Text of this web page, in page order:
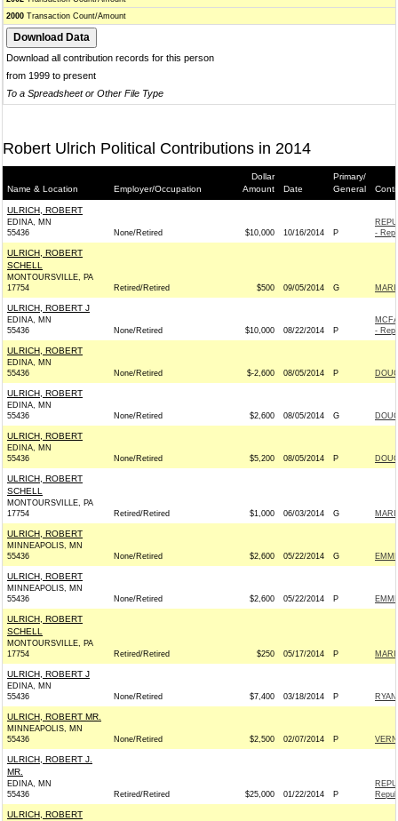
2000 Transaction Count/Amount
Download all contribution records for this person
from 1999 to present
To a Spreadsheet or Other File Type
Robert Ulrich Political Contributions in 2014
Name & Location Employer/Occupation
Dollar
Amount
Date
Primary/
General
ULRICH, ROBERT
EDINA, MN
55436
None/Retired $10,000 10/16/2014 P
-
ULRICH, ROBERT
SCHELL
MONTOURSVILLE, PA
17754
Retired/Retired $500 09/05/2014 G
ULRICH, ROBERT J
EDINA, MN
55436
None/Retired $10,000 08/22/2014 P
-
ULRICH, ROBERT
EDINA, MN
55436
None/Retired $-2,600 08/05/2014 P
ULRICH, ROBERT
EDINA, MN
55436
None/Retired $2,600 08/05/2014 G
ULRICH, ROBERT
EDINA, MN
55436
None/Retired $5,200 08/05/2014 P
ULRICH, ROBERT
SCHELL
MONTOURSVILLE, PA
17754
Retired/Retired $1,000 06/03/2014 G
ULRICH, ROBERT
MINNEAPOLIS, MN
55436
None/Retired $2,600 05/22/2014 G
ULRICH, ROBERT
MINNEAPOLIS, MN
55436
None/Retired $2,600 05/22/2014 P
ULRICH, ROBERT
SCHELL
MONTOURSVILLE, PA
17754
Retired/Retired $250 05/17/2014 P
ULRICH, ROBERT J
EDINA, MN
55436
None/Retired $7,400 03/18/2014 P
ULRICH, ROBERT MR.
MINNEAPOLIS, MN
55436
None/Retired $2,500 02/07/2014 P
ULRICH, ROBERT J.
MR.
EDINA, MN
55436
Retired/Retired $25,000 01/22/2014 P
ULRICH, ROBERT